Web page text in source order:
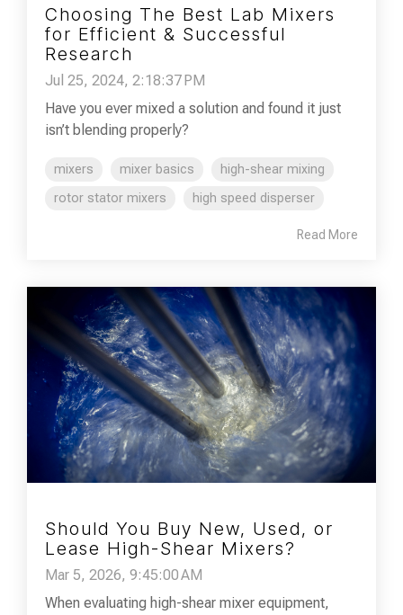
Choosing The Best Lab Mixers
for Efficient & Successful
Research
Jul 25, 2024, 2:18:37 PM
Have you ever mixed a solution and found it just
isn’t blending properly?
mixers mixer basics
high-shear mixing
rotor stator mixers
high speed disperser
Read More
Should You Buy New, Used, or
Lease High-Shear Mixers?
Mar 5, 2026, 9:45:00 AM
When evaluating high-shear mixer equipment,